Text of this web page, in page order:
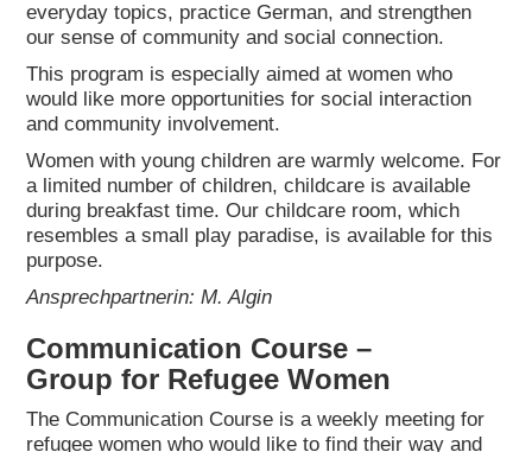
GROUP OFFERS
CONT­ACT
ever­y­day topics, prac­ti­ce Ger­man, and streng­then
our sen­se of com­mu­ni­ty and social con­nec­tion.
This pro­gram is espe­ci­al­ly aimed at women who
would like more oppor­tu­ni­ties for social inter­ac­tion
and com­mu­ni­ty invol­vement.
Women with young child­ren are warm­ly wel­co­me. For
a limi­t­ed num­ber of child­ren, child­ca­re is available
during break­fast time. Our child­ca­re room, which
resem­bles a small play para­di­se, is available for this
pur­po­se.
Ansprech­part­ne­rin: M. Algin
Com­mu­ni­ca­ti­on Cour­se –
Group for Refu­gee Women
The Com­mu­ni­ca­ti­on Cour­se is a weekly mee­ting for
refu­gee women who would like to find their way and